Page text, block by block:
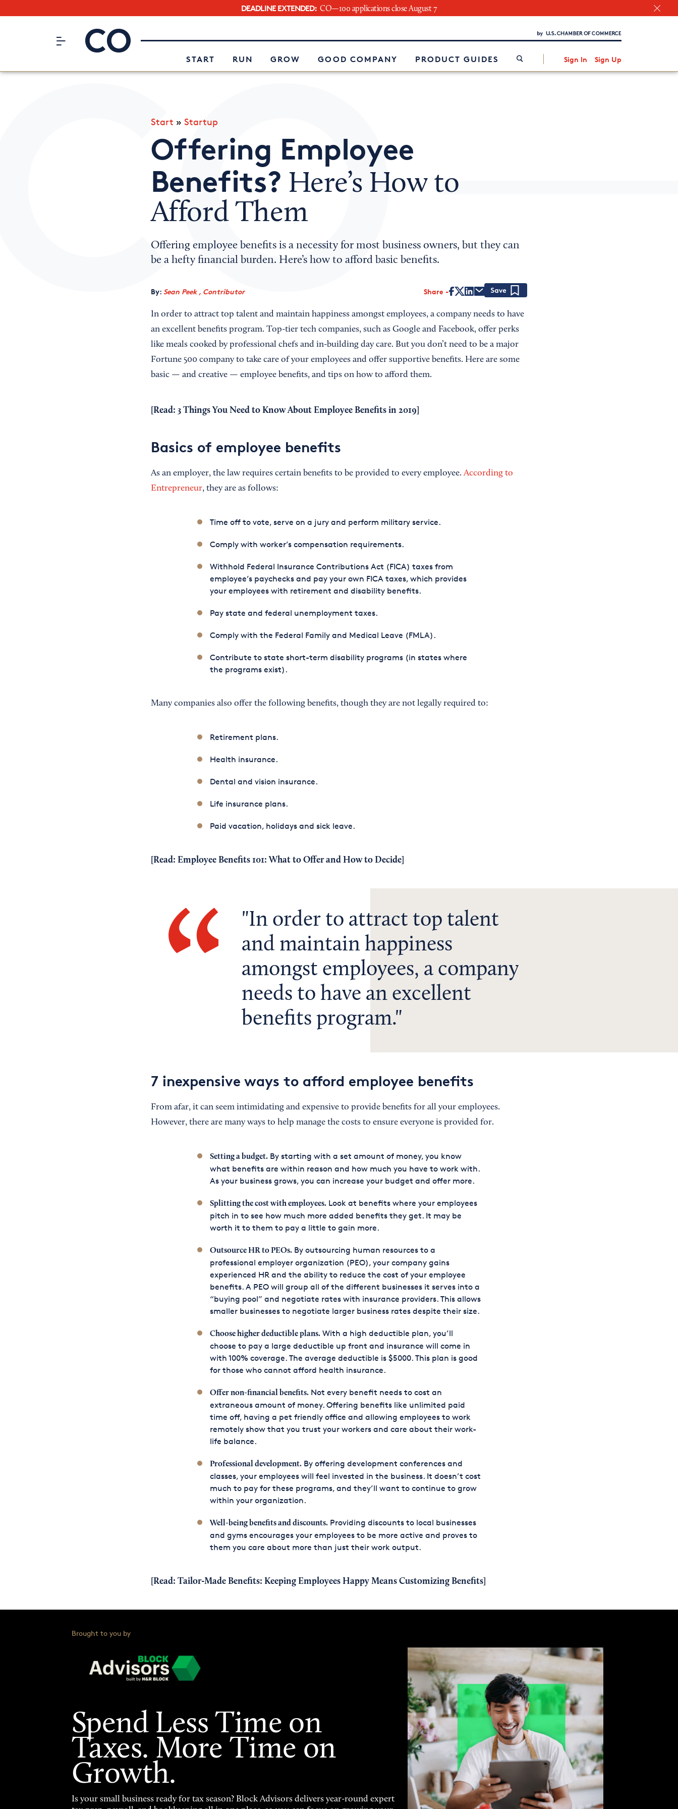
DEADLINE EXTENDED: CO—100 applications close August 7
CO– by US Chamber of Commerce
START RUN GROW GOOD COMPANY PRODUCT GUIDES Sign In Sign Up
Attend an Event
About Us
Interested in partnering with us?
Start » Startup
Offering Employee
Benefits? Here’s How to
Afford Them
Offering employee benefits is a necessity for most business owners, but they can
be a hefty financial burden. Here’s how to afford basic benefits.
By: Sean Peek , Contributor Share
In order to attract top talent and maintain happiness amongst employees, a company needs to have
an excellent benefits program. Top-tier tech companies, such as Google and Facebook, offer perks
like meals cooked by professional chefs and in-building day care. But you don’t need to be a major
Fortune 500 company to take care of your employees and offer supportive benefits. Here are some
basic — and creative — employee benefits, and tips on how to afford them.
[Read: 3 Things You Need to Know About Employee Benefits in 2019
Basics of employee benefits
As an employer, the law requires certain benefits to be provided to every employee.According to
Entrepreneur, they are as follows:
Time off to vote, serve on a jury and perform military service.
Comply with worker’s compensation requirements.
Withhold Federal Insurance Contributions Act (FICA) taxes from
employee’s paychecks and pay your own FICA taxes, which provides
your employees with retirement and disability benefits.
Pay state and federal unemployment taxes.
Comply with the Federal Family and Medical Leave (FMLA).
Contribute to state short-term disability programs (in states where
the programs exist).
Many companies also offer the following benefits, though they are not legally required to:
Retirement plans.
Health insurance.
Dental and vision insurance.
Life insurance plans.
Paid vacation, holidays and sick leave.
[Read: Employee Benefits 101: What to Offer and How to Decide]
In order to attract top talent
and maintain happiness
amongst employees, a company
needs to have an excellent
benefits program.
7 inexpensive ways to afford employee benefits
From afar, it can seem intimidating and expensive to provide benefits for all your employees.
However, there are many ways to help manage the costs to ensure everyone is provided for.
Setting a budget.By starting with a set amount of money, you know
what benefits are within reason and how much you have to work with.
As your business grows, you can increase your budget and offer more.
Splitting the cost with employees.Look at benefits where your employees
pitch in to see how much more added benefits they get. It may be
worth it to them to pay a little to gain more.
Outsource HR to PEOs.By outsourcing human resources to a
professional employer organization (PEO), your company gains
experienced HR and the ability to reduce the cost of your employee
benefits. A PEO will group all of the different businesses it serves into a
“buying pool” and negotiate rates with insurance providers. This allows
smaller businesses to negotiate larger business rates despite their size.
Choose higher deductible plans.With a high deductible plan, you’ll
choose to pay a large deductible up front and insurance will come in
with 100% coverage. The average deductible is $5000. This plan is good
for those who cannot afford health insurance.
Offer non-financial benefits.Not every benefit needs to cost an
extraneous amount of money. Offering benefits like unlimited paid
time off, having a pet friendly office and allowing employees to work
remotely show that you trust your workers and care about their work-
life balance.
Professional development.By offering development conferences and
classes, your employees will feel invested in the business. It doesn’t cost
much to pay for these programs, and they’ll want to continue to grow
within your organization.
Well-being benefits and discounts.Providing discounts to local businesses
and gyms encourages your employees to be more active and proves to
them you care about more than just their work output.
[Read: Tailor-Made Benefits: Keeping Employees Happy Means Customizing Benefits]
Brought to you by
Spend Less Time on
Taxes. More Time on
Growth.
Is your small business ready for tax season? Block Advisors delivers year-round expert